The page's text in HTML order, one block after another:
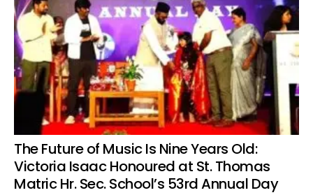
The Future of Music Is Nine Years Old:
Victoria Isaac Honoured at St. Thomas
Matric Hr. Sec. School’s 53rd Annual Day